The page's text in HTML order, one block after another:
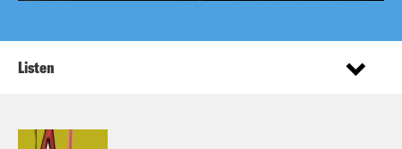
Listen